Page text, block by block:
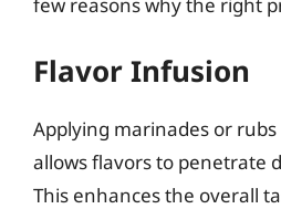
Flavor Infusion
Applying marinades or
allows flavors to penetrate
This enhances the overall